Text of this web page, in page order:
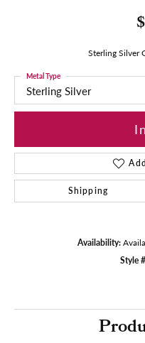
Sterling Silver
Sterling Silver
Metal Type
Shipping
Availability:
Style